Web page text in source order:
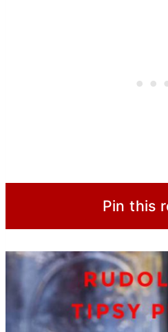
Pin this